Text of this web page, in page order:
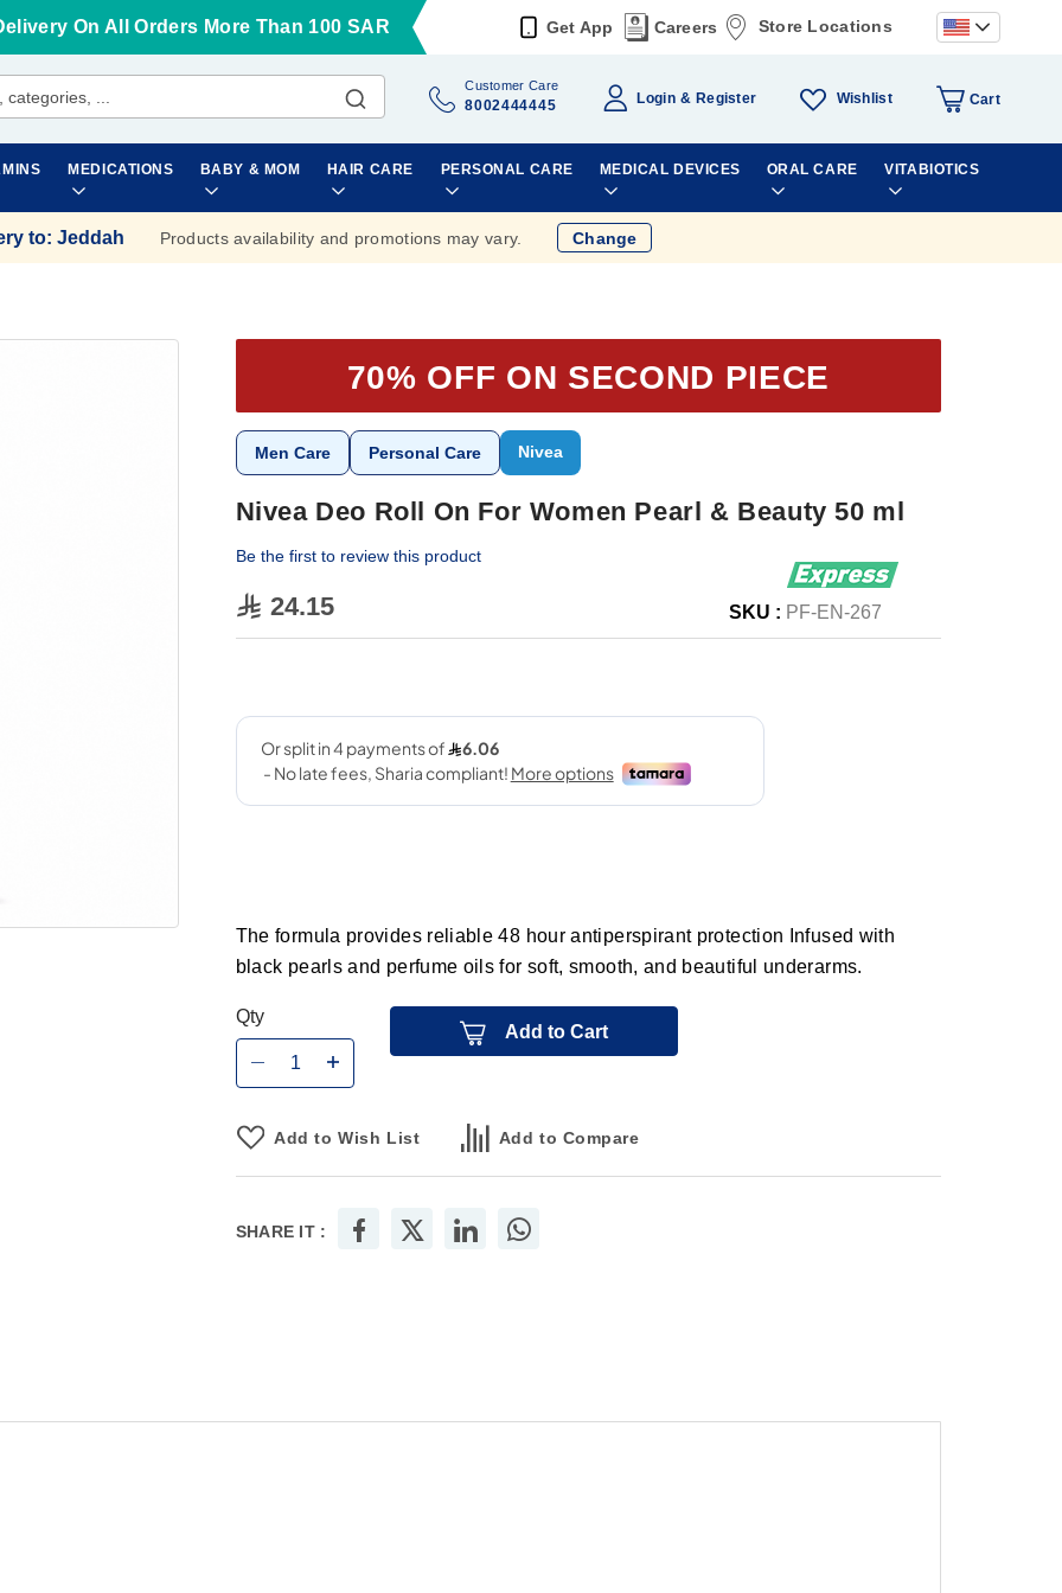
On All Orders More Than 100 SAR Get App Careers Store Locations
Customer Care
8002444445 Login Register Wishlist Cart
MEDICATIONS BABY & MOM HAIR CARE PERSONAL CARE MEDICAL DEVICES ORAL CARE VITABIOTICS
to: Jeddah Products availability and promotions may vary. Change
70% OFF ON SECOND PIECE
Men Care Personal Care Nivea
Nivea Deo Roll On For Women Pearl & Beauty 50 ml
Be the first to review this product
24.15 SKU : PF-EN-267
The formula provides reliable 48 hour antiperspirant protection Infused with
black pearls and perfume oils for soft, smooth, and beautiful underarms.
Qty
Add to Cart
Add to Wish List Add to Compare
SHARE IT :